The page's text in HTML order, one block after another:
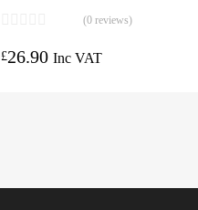
(0 reviews)
£26.90 Inc VAT